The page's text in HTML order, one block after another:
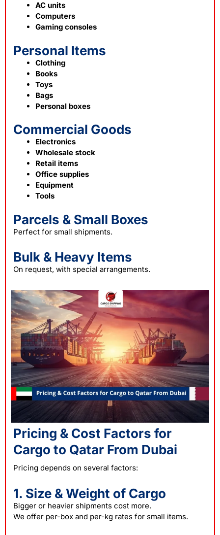
AC units
Computers
Gaming consoles
Personal Items
Clothing
Books
Toys
Bags
Personal boxes
Commercial Goods
Electronics
Wholesale stock
Retail items
Office supplies
Equipment
Tools
Parcels & Small Boxes
Perfect for small shipments.
Bulk & Heavy Items
On request, with special arrangements.
Pricing & Cost Factors for
Cargo to Qatar From Dubai
Pricing depends on several factors:
1. Size & Weight of Cargo
Bigger or heavier shipments cost more.
We offer per-box and per-kg rates for small items.